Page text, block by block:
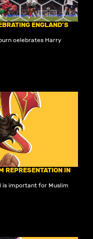
ENGLAND’S
celebrates Harry
REPRESENTATION IN
is important for Muslim